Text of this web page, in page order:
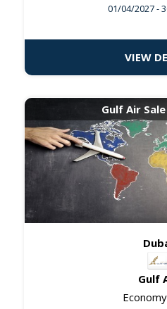
01/04/2027-
VIEW
Gulf Air
Gulf